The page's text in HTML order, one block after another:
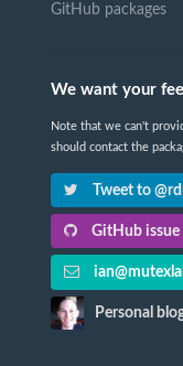
GitHub packages
We want your
Note that we can't
should contact the
Tweet to
GitHub issue
Personal